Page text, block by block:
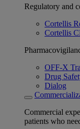
Regulatory and
Cortellis
Cortellis
OFF-X
Drug
Dialog
Commercial
patients who